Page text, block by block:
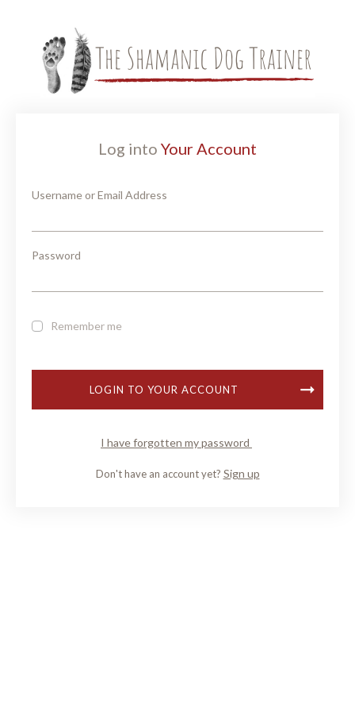
Log into Your Account
Username or Email Address
Password
Remember me
LOGIN TO YOUR ACCOUNT
I have forgotten my password
Don't have an account yet? Sign up